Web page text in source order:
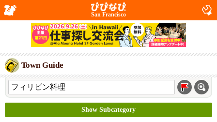
San Francisco
Town Guide
Show Subcategory